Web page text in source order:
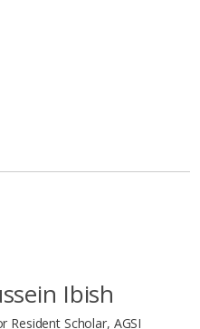
Ibish
Resident Scholar, AGSI